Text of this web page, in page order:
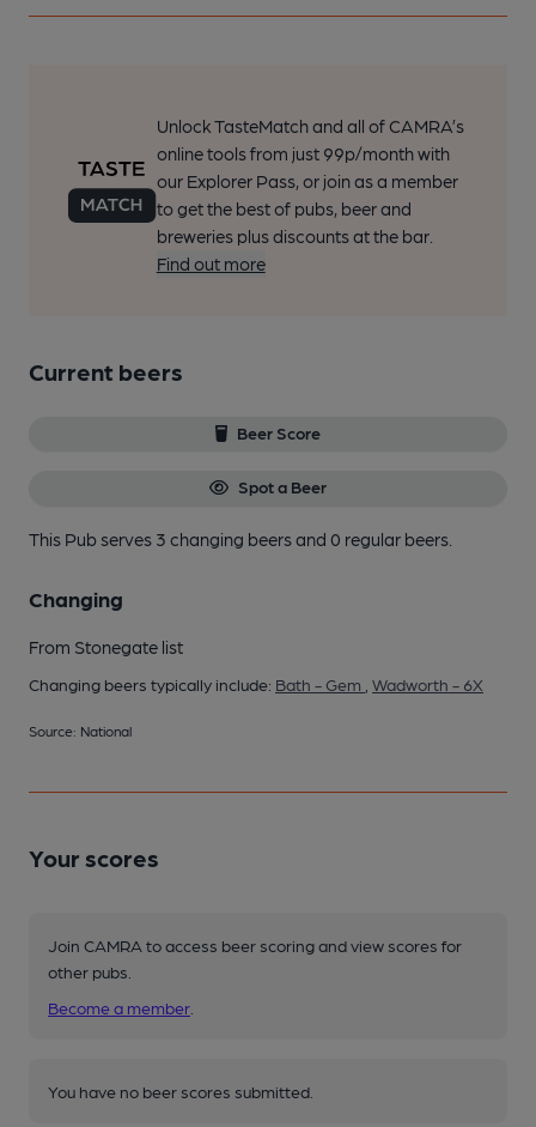
Unlock TasteMatch and all of CAMRA’s
online tools from just 99p/month with
our Explorer Pass, or join as a member
to get the best of pubs, beer and
breweries plus discounts at the bar.
Find out more
Current beers
Beer Score
Spot a Beer
This Pub serves 3 changing beersand 0 regular beers.
Changing
From Stonegate list
Changing beers typically include: Bath - Gem Wadworth - 6X
Source: National
Your scores
Join CAMRA to access beer scoring and view scores for
other pubs.
Become a member
You have no beer scores submitted.